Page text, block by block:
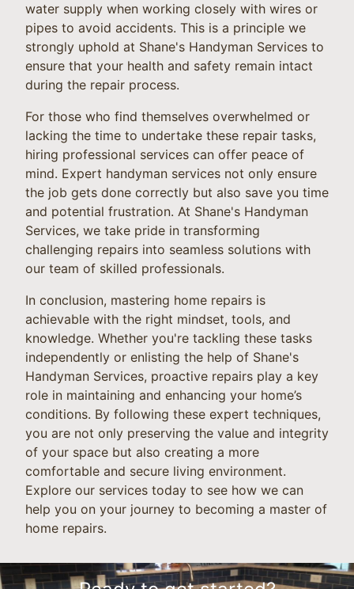
water supply when working closely with wires or
pipes to avoid accidents. This is a principle we
strongly uphold at Shane's Handyman Services to
ensure that your health and safety remain intact
during the repair process.
For those who find themselves overwhelmed or
lacking the time to undertake these repair tasks,
hiring professional services can offer peace of
mind. Expert handyman services not only ensure
the job gets done correctly but also save you time
and potential frustration. At Shane's Handyman
Services, we take pride in transforming
challenging repairs into seamless solutions with
our team of skilled professionals.
In conclusion, mastering home repairs is
achievable with the right mindset, tools, and
knowledge. Whether you're tackling these tasks
independently or enlisting the help of Shane's
Handyman Services, proactive repairs play a key
role in maintaining and enhancing your home’s
conditions. By following these expert techniques,
you are not only preserving the value and integrity
of your space but also creating a more
comfortable and secure living environment.
Explore our services today to see how we can
help you on your journey to becoming a master of
home repairs.